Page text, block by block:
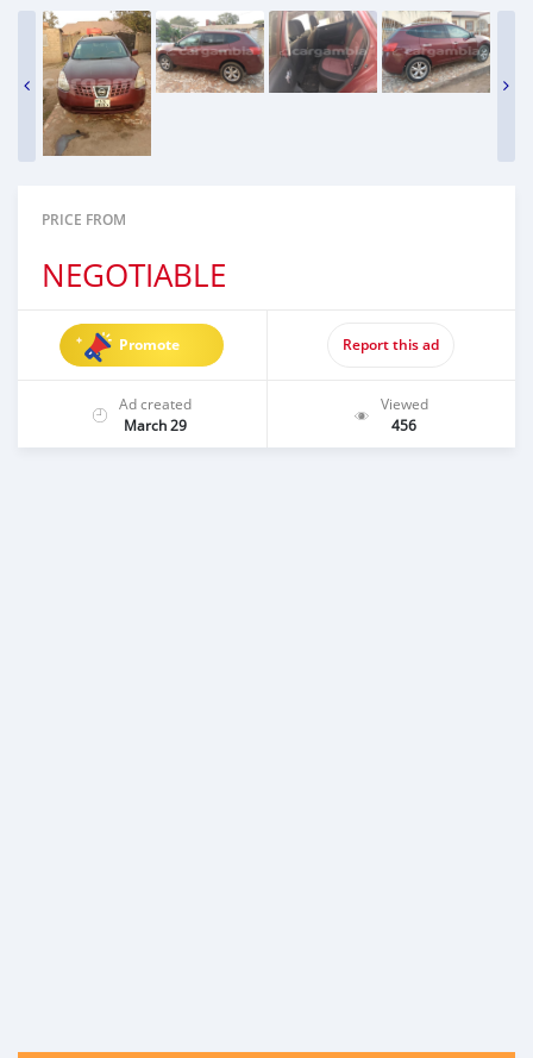
PRICE FROM
NEGOTIABLE
Promote Report this ad
Ad created
March 29
Viewed
456